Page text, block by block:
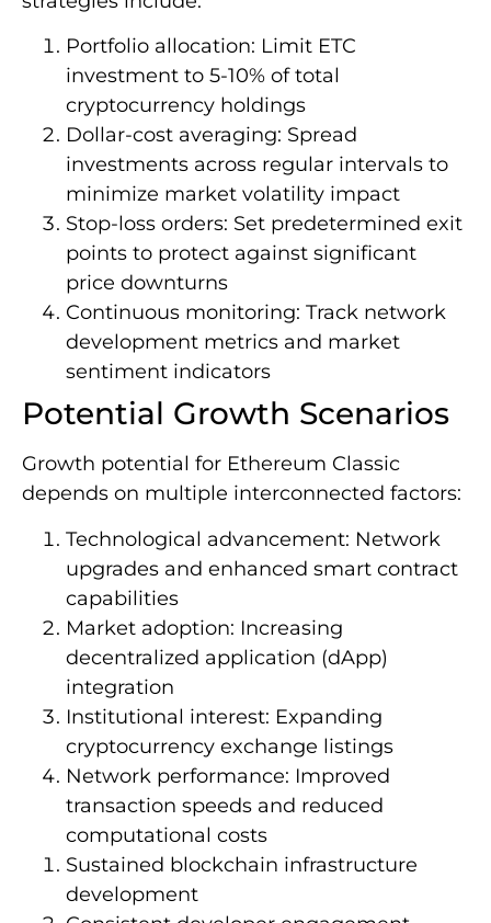
Portfolio allocation: Limit ETC
investment to 5-10% of total
cryptocurrency holdings
Dollar-cost averaging: Spread
investments across regular intervals to
minimize market volatility impact
Stop-loss orders: Set predetermined exit
points to protect against significant
price downturns
Continuous monitoring: Track network
development metrics and market
sentiment indicators
Potential Growth Scenarios
Growth potential for Ethereum Classic
depends on multiple interconnected factors:
Technological advancement: Network
upgrades and enhanced smart contract
capabilities
Market adoption: Increasing
decentralized application (dApp)
integration
Institutional interest: Expanding
cryptocurrency exchange listings
Network performance: Improved
transaction speeds and reduced
computational costs
Sustained blockchain infrastructure
development